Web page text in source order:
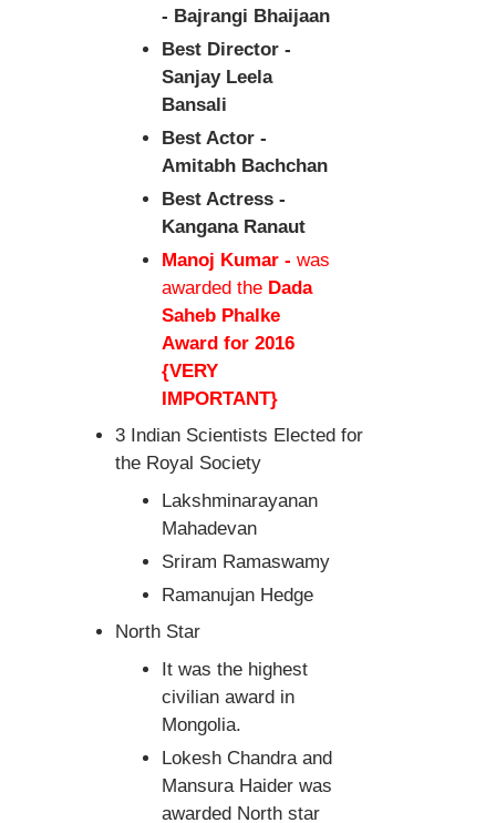
- Bajrangi Bhaijaan
Best Director -
Sanjay Leela
Bansali
Best Actor -
Amitabh Bachchan
Best Actress -
Kangana Ranaut
Manoj Kumar -was
awarded the Dada
Saheb Phalke
Award for 2016
{VERY
IMPORTANT}
3 Indian Scientists Elected for
the Royal Society
Lakshminarayanan
Mahadevan
Sriram Ramaswamy
Ramanujan Hedge
North Star
It was the highest
civilian award in
Mongolia.
Lokesh Chandra and
Mansura Haider was
awarded North star